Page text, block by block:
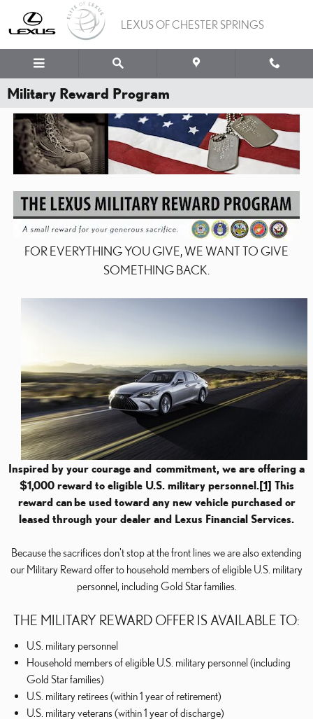
Skip to main content
LEXUS OF CHESTER SPRINGS
Military Reward Program
FOR EVERYTHING YOU GIVE, WE WANT TO GIVE
SOMETHING BACK.
Inspired by your courage and commitment, we are offering a
$1,000 reward to eligible U.S. military personnel.[1] This
reward canbe used toward any new vehicle purchased or
leased through your dealer and Lexus Financial Services.
Because the sacrifices don't stop at the front lines we are also extending
our Military Reward offer to household members of eligible U.S. military
personnel, including Gold Star families.
THE MILITARY REWARD OFFER IS AVAILABLE TO:
U.S. military personnel
Household members of eligible U.S. military personnel (including
Gold Star families)
U.S. military retirees (within 1 year of retirement)
U.S. military veterans (within 1 year of discharge)